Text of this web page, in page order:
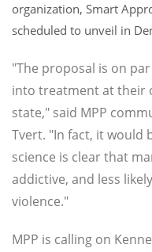
organization, Smart
scheduled to unveil in
"The proposal is on
into treatment at their
state," said MPP
Tvert. "In fact, it would
science is clear that
addictive, and less
violence."
MPP is calling on